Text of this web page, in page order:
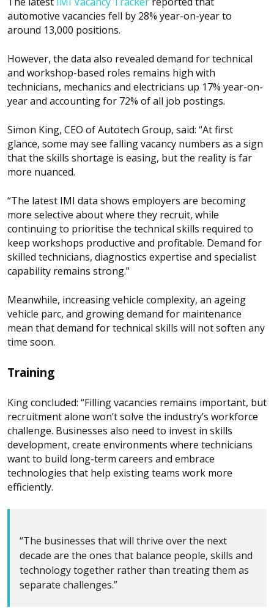
automotive vacancies fell by 28% year-on-year to
around 13,000 positions.
However, the data also revealed demand for technical
and workshop-based roles remains high with
technicians, mechanics and electricians up 17% year-on-
year and accounting for 72% of all job postings.
Simon King, CEO of Autotech Group, said: “At first
glance, some may see falling vacancy numbers as a sign
that the skills shortage is easing, but the reality is far
more nuanced.
“The latest IMI data shows employers are becoming
more selective about where they recruit, while
continuing to prioritise the technical skills required to
keep workshops productive and profitable. Demand for
skilled technicians, diagnostics expertise and specialist
capability remains strong.”
Meanwhile, increasing vehicle complexity, an ageing
vehicle parc, and growing demand for maintenance
mean that demand for technical skills will not soften any
time soon.
Training
King concluded: “Filling vacancies remains important, but
recruitment alone won’t solve the industry’s workforce
challenge. Businesses also need to invest in skills
development, create environments where technicians
want to build long-term careers and embrace
technologies that help existing teams work more
efficiently.
“The businesses that will thrive over the next
decade are the ones that balance people, skills and
technology together rather than treating them as
separate challenges.”